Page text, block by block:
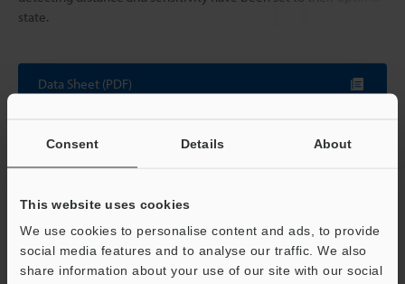
Consent Details About
This website uses cookies
We use cookies to personalise content and ads, to provide
social media features and to analyse our traffic. We also
share information about your use of our site with our social
state.
Data Sheet (PDF)
Other Models
View Catalogue